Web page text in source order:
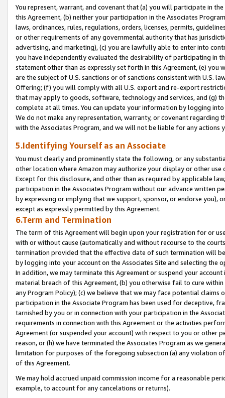
You represent, warrant, and covenant that (a) you will participate in
this Agreement, (b) neither your participation in the Associates
laws, ordinances, rules, regulations, orders, licenses, permits,
or other requirements of any governmental authority that has
advertising, and marketing), (c) you are lawfully able to enter into
you have independently evaluated the desirability of participating in
statement other than as expressly set forth in this Agreement, (e)
are the subject of U.S. sanctions or of sanctions consistent with U.S.
Offering; (f) you will comply with all U.S. export and re-export
that may apply to goods, software, technology and services, and (g)
complete at all times. You can update your information by logging
We do not make any representation, warranty, or covenant regarding
with the Associates Program, and we will not be liable for any actions
5.Identifying Yourself as an Associate
You must clearly and prominently state the following, or any
other location where Amazon may authorize your display or other
Except for this disclosure, and other than as required by applicable
participation in the Associates Program without our advance written
by expressing or implying that we support, sponsor, or endorse you),
except as expressly permitted by this Agreement.
6.Term and Termination
The term of this Agreement will begin upon your registration for or
with or without cause (automatically and without recourse to the
termination provided that the effective date of such termination will
by logging into your account on the Associates Site and selecting the
In addition, we may terminate this Agreement or suspend your
material breach of this Agreement, (b) you otherwise fail to cure
any Program Policy); (c) we believe that we may face potential
participation in the Associate Program has been used for deceptive,
tarnished by you or in connection with your participation in the
requirements in connection with this Agreement or the activities
Agreement (or suspended your account) with respect to you or other
reason, or (h) we have terminated the Associates Program as we
limitation for purposes of the foregoing subsection (a) any violation
of this Agreement.
We may hold accrued unpaid commission income for a reasonable
example, to account for any cancelations or returns).